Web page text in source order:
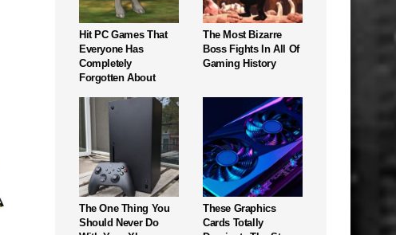
Hit PC Games That
Everyone Has
Completely
Forgotten About
The Most Bizarre
Boss Fights In All Of
Gaming History
The One Thing You
Should Never Do
These Graphics
Cards Totally